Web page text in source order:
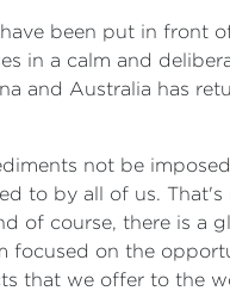
been put in front
in a calm and
and Australia has
not be
to by all of us. That's
of course, there is a
focused on the
that we offer to the